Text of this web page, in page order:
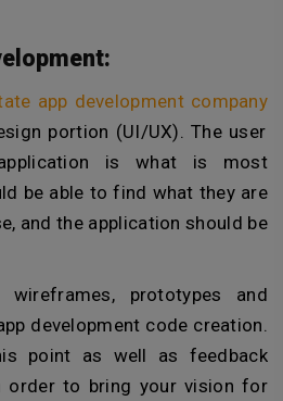
app development company
portion (UI/UX). The user
is what is most
be able to find what they are
and the application should be
prototypes and
development code creation.
point as well as feedback
order to bring your vision for